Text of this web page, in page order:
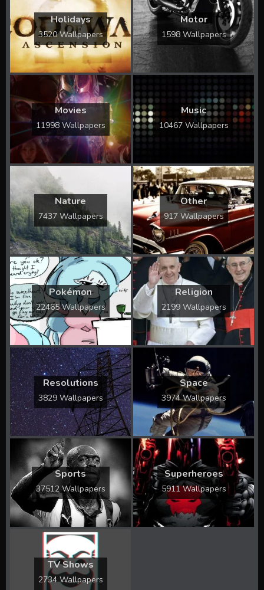
Holidays
3520 Wallpapers
Motor
1598 Wallpapers
Movies
11998 Wallpapers
Music
10467 Wallpapers
Nature
7437 Wallpapers
Other
917 Wallpapers
Pokémon
22465 Wallpapers
Religion
2199 Wallpapers
Resolutions
3829 Wallpapers
Space
3974 Wallpapers
Sports
37512 Wallpapers
Superheroes
5911 Wallpapers
TV Shows
2734 Wallpapers